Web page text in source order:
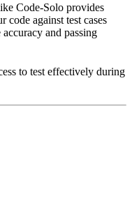
Code-Solo provides
code against test cases
and passing
to test effectively during